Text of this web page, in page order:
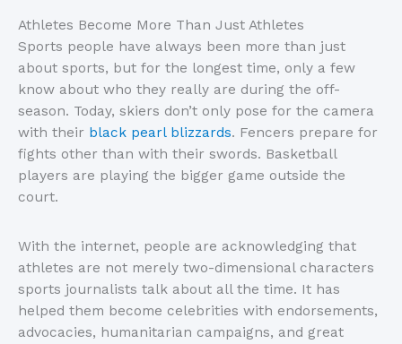
Athletes Become More Than Just Athletes
Sports people have always been more than just
about sports, but for the longest time, only a few
know about who they really are during the off-
season. Today, skiers don’t only pose for the camera
with their black pearl blizzards. Fencers prepare for
fights other than with their swords. Basketball
players are playing the bigger game outside the
court.
With the internet, people are acknowledging that
athletes are not merely two-dimensional characters
sports journalists talk about all the time. It has
helped them become celebrities with endorsements,
advocacies, humanitarian campaigns, and great